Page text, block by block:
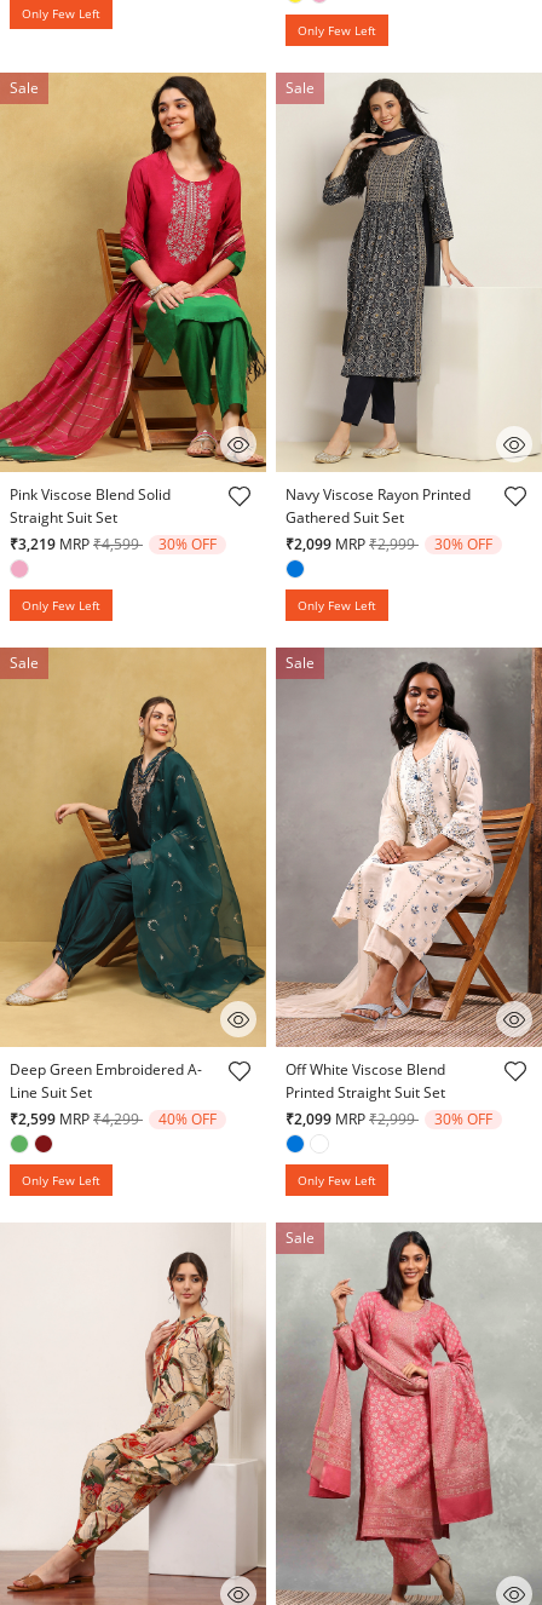
Only Few Left
Only Few Left
Sale
4.3 out of 5 Customer Rating
Pink Viscose Blend Solid
Straight Suit Set
₹3,219 MRPPrice reduced from
₹4,599to 30% OFF
Only Few Left
Sale
4.6 out of 5 Customer Rating
Navy Viscose Rayon Printed
Gathered Suit Set
₹2,099 MRPPrice reduced from
₹2,999to 30% OFF
Only Few Left
Sale
5 out of 5 Customer Rating
Deep Green Embroidered A-
Line Suit Set
₹2,599 MRPPrice reduced from
₹4,299to 40% OFF
Only Few Left
Sale
5 out of 5 Customer Rating
Off White Viscose Blend
Printed Straight Suit Set
₹2,099 MRPPrice reduced from
₹2,999to 30% OFF
Only Few Left
Sale